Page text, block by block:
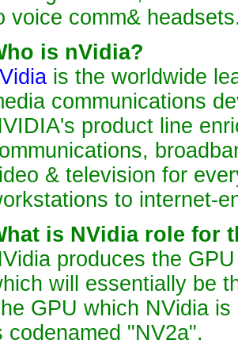
voice comm&
is nVidia?
is the worldwide
communications
product line
& television for
to internet-
is NVidia role for
produces the
will essentially be
GPU which NVidia
codenamed "NV2a".